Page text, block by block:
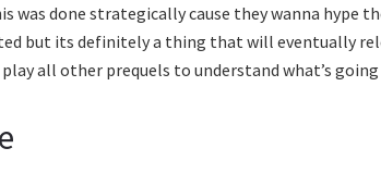
was done strategically cause they wanna hype
but its definitely a thing that will eventually
all other prequels to understand what’s going